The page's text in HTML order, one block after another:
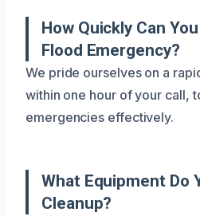
How Quickly Can
Flood Emergency?
We pride ourselves on a
within one hour of your call,
emergencies effectively.
What Equipment Do
Cleanup?